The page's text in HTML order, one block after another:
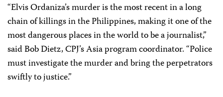
“Elvis Ordaniza’s murder is the most recent in a long
chain of killings in the Philippines, making it one of the
most dangerous places in the world to be a journalist,”
said Bob Dietz, CPJ’s Asia program coordinator. “Police
must investigate the murder and bring the perpetrators
swiftly to justice.”